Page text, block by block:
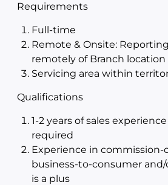
Requirements
Full-time
Remote & Onsite:
remotely of Branch location
Servicing area within
Qualifications
1-2 years of sales
required
Experience in commission-
business-to-consumer
is a plus